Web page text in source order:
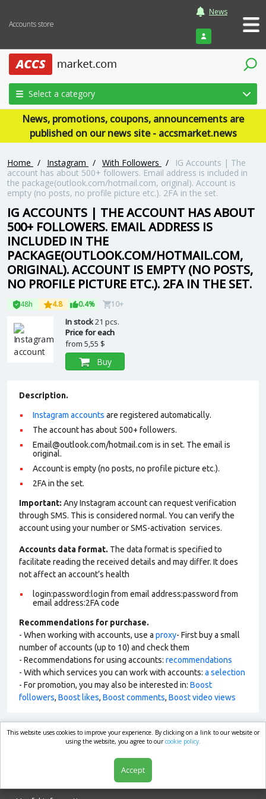
Accounts store
News
Login
Select a category
News, promotions, coupons, announcements are
published on our news site - accsmarket.news
Home / Instagram / With Followers /
IG Accounts | The
account has about 500+ followers. Email address is included in
the package(outlook.com/hotmail.com, original). Account is
empty (no posts, no profile picture etc.). 2FA in the set.
IG ACCOUNTS | THE ACCOUNT HAS ABOUT
500+ FOLLOWERS. EMAIL ADDRESS IS
INCLUDED IN THE
PACKAGE(OUTLOOK.COM/HOTMAIL.COM,
ORIGINAL). ACCOUNT IS EMPTY (NO POSTS,
NO PROFILE PICTURE ETC.). 2FA IN THE SET.
48h 4.8 0.4% 10+
In stock21 pcs.
Price for each
from 5,55 $
Buy
Description.
Instagram accounts are registered automatically.
The account has about 500+ followers.
Email@outlook.com/hotmail.com is in set. The email is
original.
Account is empty (no posts, no profile picture etc.).
2FA in the set.
Important: Any Instagram account can request verification
through SMS. This is considered normal. You can verify the
account using your number or SMS-activation services.
Accounts data format. The data format is specified to
facilitate reading the received details and may differ. It does
not affect an account’s health
login:password:login from email address:password from
email address:2FA code
Recommendations for purchase.
- When working with accounts, use a proxy- First buy a small
number of accounts (up to 10) and check them
- Recommendations for using accounts: recommendations
- With which services you can work with accounts: a selection
- For promotion, you may also be interested in: Boost
followers, Boost likes, Boost comments, Boost video views
market.com
This website uses cookies to improve your experience. By clicking on a link to our website or
using the website, you agree to ourcookie policy.
Accept